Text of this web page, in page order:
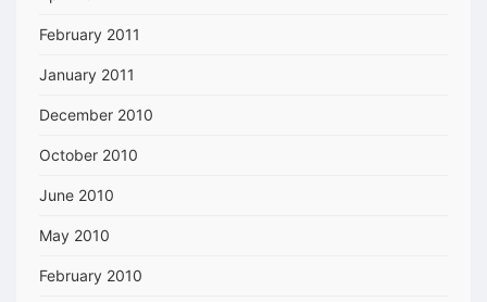
February 2011
January 2011
December 2010
October 2010
June 2010
May 2010
February 2010